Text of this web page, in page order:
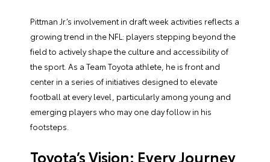
Pittman Jr.’s involvement in draft week activities reflects a
growing trend in the NFL: players stepping beyond the
field to actively shape the culture and accessibility of
the sport. As a Team Toyota athlete, he is front and
center in a series of initiatives designed to elevate
football at every level, particularly among young and
emerging players who may one day follow in his
footsteps.
Toyota’s Vision: Every Journey